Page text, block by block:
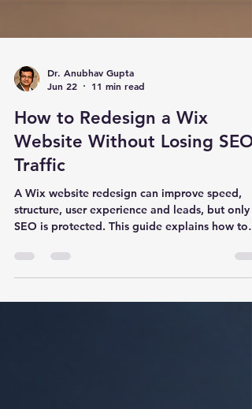
Jun 22
11 min read
How to Redesign a Wix
Website Without Losing SEO
Traffic
A Wix website redesign can improve speed,
SEO is protected. This guide explains how to
redesign a Wix website without losing